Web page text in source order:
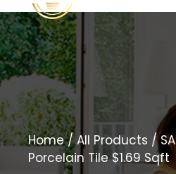
Home/All Products /
Porcelain Tile $1.69 Sqft